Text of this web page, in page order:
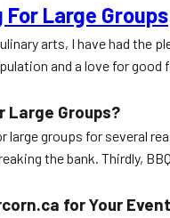
Large Groups
arts, I have had the
and a love for
Large Groups?
large groups for
the bank. Thirdly,
for Your Event